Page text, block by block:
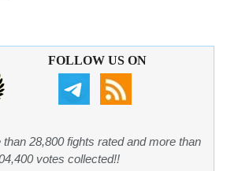
FOLLOW US ON
28,800 fights rated and more than
votes collected!!